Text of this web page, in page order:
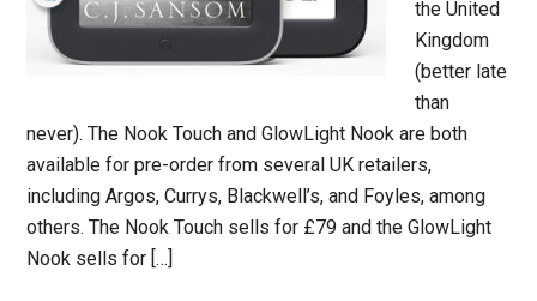
the United
Kingdom
(better late
than
never). The Nook Touch and GlowLight Nook are both
available for pre-order from several UK retailers,
including Argos, Currys, Blackwell’s, and Foyles, among
others. The Nook Touch sells for £79 and the GlowLight
Nook sells for […]